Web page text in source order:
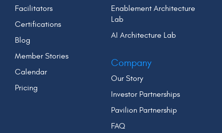
Facilitators
Certifications
Blog
Member Stories
Calendar
Pricing
Enablement Architecture
Lab
AI Architecture Lab
Company
Our Story
Investor Partnerships
Pavilion Partnership
FAQ